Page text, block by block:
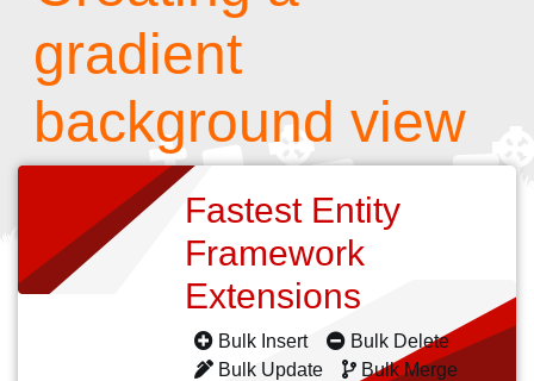
gradient
background view
Fastest Entity
Framework
Extensions
Bulk Insert
Bulk Delete
Bulk Update
Bulk Merge